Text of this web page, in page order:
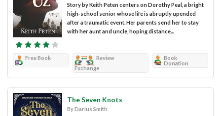
Story by Keith Peten centers on Dorothy Peal, a bright
high‑school senior whose life is abruptly upended
after a traumatic event. Her parents send her to stay
with her aunt and uncle, hoping distance...
Free Book
Review
Exchange
Book
Donation
The Seven Knots
By Darius Smith